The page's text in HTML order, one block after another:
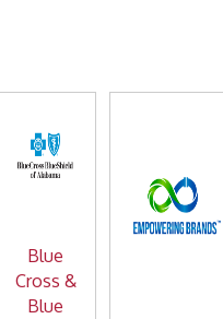
Blue
Cross &
Blue